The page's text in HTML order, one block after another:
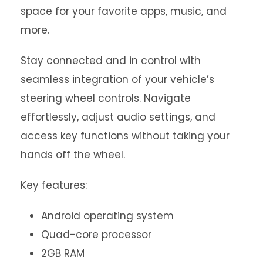
space for your favorite apps, music, and
more.
Stay connected and in control with
seamless integration of your vehicle’s
steering wheel controls. Navigate
effortlessly, adjust audio settings, and
access key functions without taking your
hands off the wheel.
Key features:
Android operating system
Quad-core processor
2GB RAM